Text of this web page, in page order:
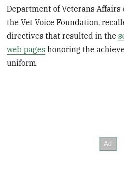
Department of Veterans
the Vet Voice Foundation,
directives that resulted in the
web pages honoring the
uniform.